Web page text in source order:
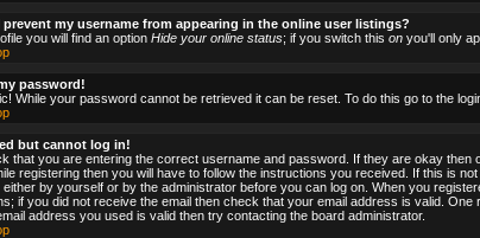
prevent my username from appearing in the online user listings?
you will find an option Hide your online status; if you switch this on you'll only
password!
While your password cannot be retrieved it can be reset. To do this go to the
but cannot log in!
that you are entering the correct username and password. If they are okay
registering then you will have to follow the instructions you received. If this is
either by yourself or by the administrator before you can log on. When you
if you did not receive the email then check that your email address is valid.
address you used is valid then try contacting the board administrator.